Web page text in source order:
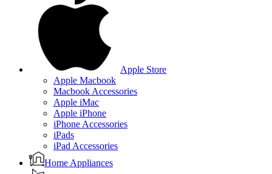
Apple Store
Apple Macbook
Macbook Accessories
Apple iMac
Apple iPhone
iPhone Accessories
iPads
iPad Accessories
Home Appliances